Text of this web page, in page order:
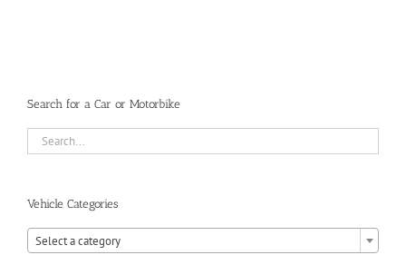
Search for a Car or Motorbike
Vehicle Categories
Select a category